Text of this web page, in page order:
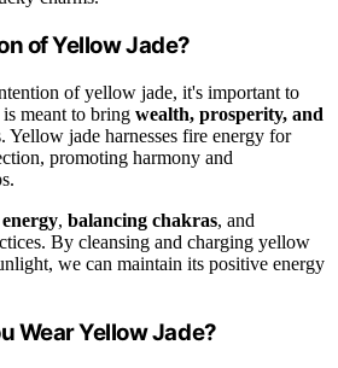
of Yellow Jade?
of yellow jade, it's important to
meant to bring wealth, prosperity, and
Yellow jade harnesses fire energy for
promoting harmony and
, balancing chakras, and
By cleansing and charging yellow
we can maintain its positive energy
Wear Yellow Jade?